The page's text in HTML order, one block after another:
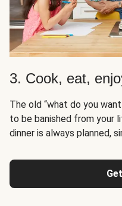
3. Cook, eat,
The old “what do you
to be banished from your
dinner is always planned,